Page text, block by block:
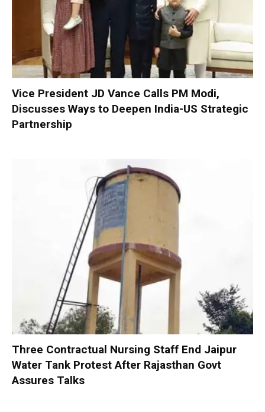
Vice President JD Vance Calls PM Modi,
Discusses Ways to Deepen India-US Strategic
Partnership
Three Contractual Nursing Staff End Jaipur
Water Tank Protest After Rajasthan Govt
Assures Talks